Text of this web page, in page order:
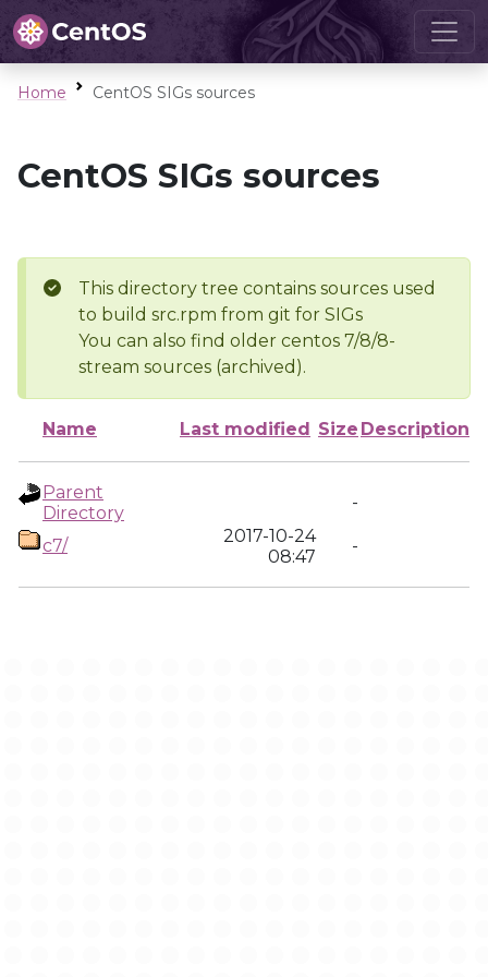
Home CentOS SIGs sources
CentOS SIGs sources
This directory tree contains sources used
to build src.rpm from git for SIGs
You can also find older centos 7/8/8-
stream sources (archived).
Name Last modified Size Description
Parent
Directory
-
c7/
2017-10-24
08:47
-